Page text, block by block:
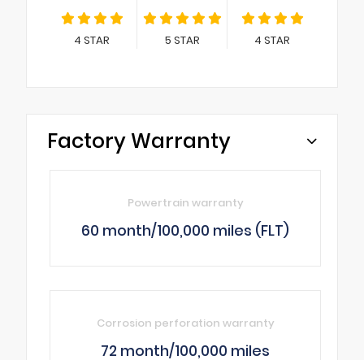
4 STAR 5 STAR 4 STAR
Factory Warranty
Powertrain warranty
60 month/100,000 miles (FLT)
Corrosion perforation warranty
72 month/100,000 miles